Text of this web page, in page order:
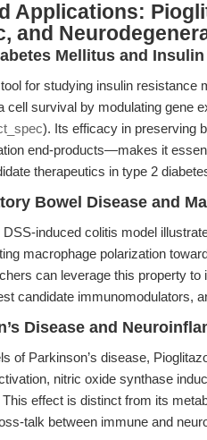
Applications:
and
Mellitus and
for studying insulin
cell survival by modulating gene
). Its efficacy in preserving
end-products—makes it
therapeutics in type 2
Bowel Disease and
induced colitis model
macrophage polarization
can leverage this property
candidate immunomodulators,
Disease and
of Parkinson’s disease,
nitric oxide synthase
This effect is distinct from its
talk between immune and